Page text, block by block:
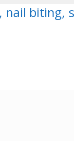
biting,